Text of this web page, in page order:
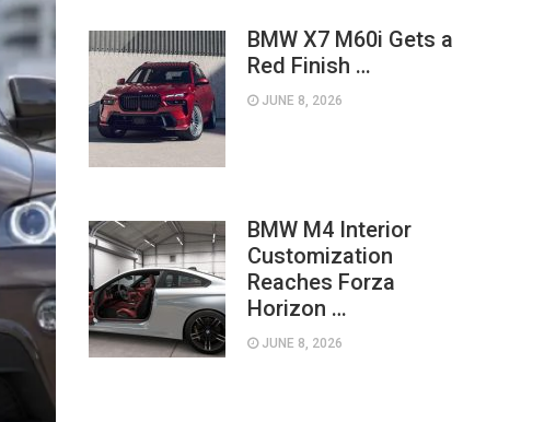
BMW X7 M60i Gets a
Red Finish …
JUNE 8, 2026
BMW M4 Interior
Customization
Reaches Forza
Horizon …
JUNE 8, 2026